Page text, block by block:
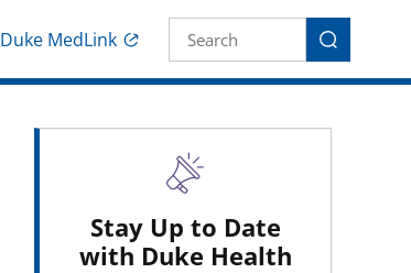
Duke MedLink Site Search
Search
Stay Up to Date
with Duke Health